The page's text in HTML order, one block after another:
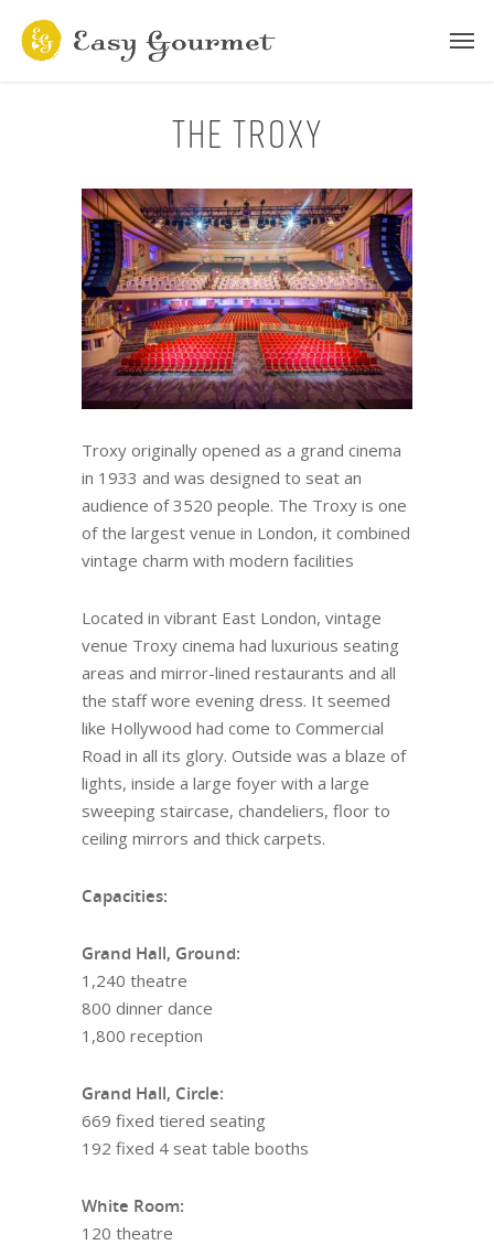
The Troxy
Troxy originally opened as a grand cinema
in 1933 and was designed to seat an
audience of 3520 people. The Troxy is one
of the largest venue in London, it combined
vintage charm with modern facilities
Located in vibrant East London, vintage
venue Troxy cinema had luxurious seating
areas and mirror-lined restaurants and all
the staff wore evening dress. It seemed
like Hollywood had come to Commercial
Road in all its glory. Outside was a blaze of
lights, inside a large foyer with a large
sweeping staircase, chandeliers, floor to
ceiling mirrors and thick carpets.
Capacities:
Grand Hall, Ground:
1,240 theatre
800 dinner dance
1,800 reception
Grand Hall, Circle:
669 fixed tiered seating
192 fixed 4 seat table booths
White Room:
120 theatre